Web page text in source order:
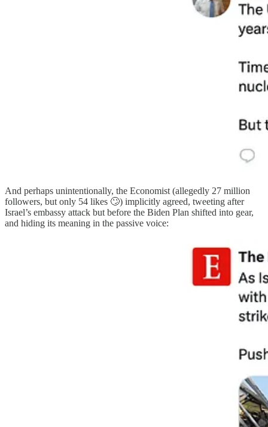
And perhaps unintentionally, the Economist (allegedly 27 million
followers, but only 54 likes 🙄) implicitly agreed, tweeting after
Israel’s embassy attack but before the Biden Plan shifted into gear,
and hiding its meaning in the passive voice: